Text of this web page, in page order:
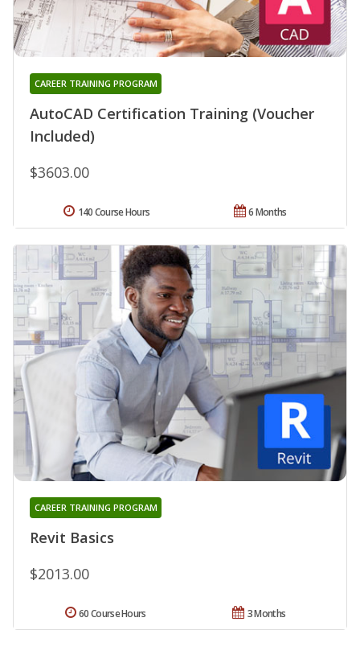
AutoCAD Certification Training (Voucher
Included)
CAREER TRAINING PROGRAM
$3603.00
6 Months
140 Course Hours
Revit Basics
CAREER TRAINING PROGRAM
$2013.00
3 Months
60 Course Hours